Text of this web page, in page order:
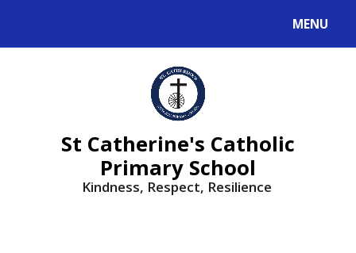
MENU
St Catherine's Catholic
Primary School
Kindness, Respect, Resilience ​​​​​​​